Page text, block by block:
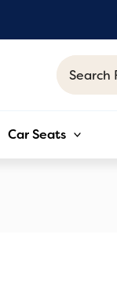
Search
for:
Car Seats